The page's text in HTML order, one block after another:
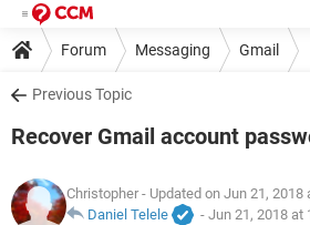
Forum Messaging Gmail
Previous Topic
Recover Gmail account
Christopher - Updated on Jun 21, 2018
Daniel Telele
- Jun 21, 2018 at